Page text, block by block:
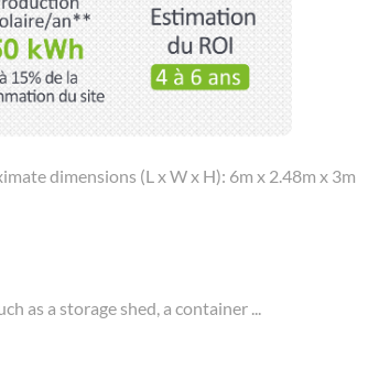
dimensions (L x W x H): 6m x 2.48m x 3m
as a storage shed, a container ...